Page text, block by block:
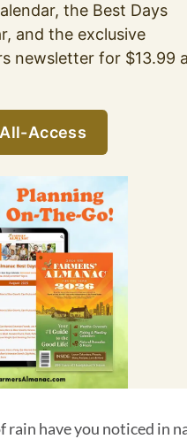
the Best Days
and the exclusive
newsletter for $13.99 a
Access
rain have you noticed in